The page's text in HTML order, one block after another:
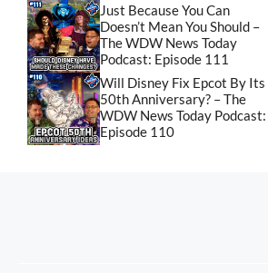
Just Because You Can
Doesn’t Mean You Should –
The WDW News Today
Podcast: Episode 111
Will Disney Fix Epcot By Its
50th Anniversary? – The
WDW News Today Podcast:
Episode 110